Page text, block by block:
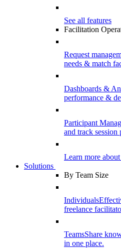
See all features
Facilitation
Request
needs & match
Dashboards &
performance &
Participant
and track session
Learn more
Solutions
By Team Size
Individuals
freelance
TeamsShare
in one place.